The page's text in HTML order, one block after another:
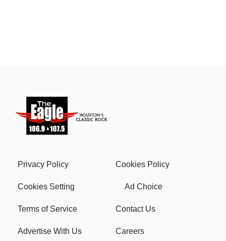
Privacy Policy Cookies Policy
Cookies Setting Ad Choice
Terms of Service Contact Us
Advertise With Us Careers